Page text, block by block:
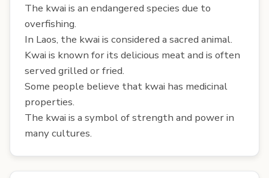
The kwai is an endangered species due to
overfishing.
In Laos, the kwai is considered a sacred animal.
Kwai is known for its delicious meat and is often
served grilled or fried.
Some people believe that kwai has medicinal
properties.
The kwai is a symbol of strength and power in
many cultures.